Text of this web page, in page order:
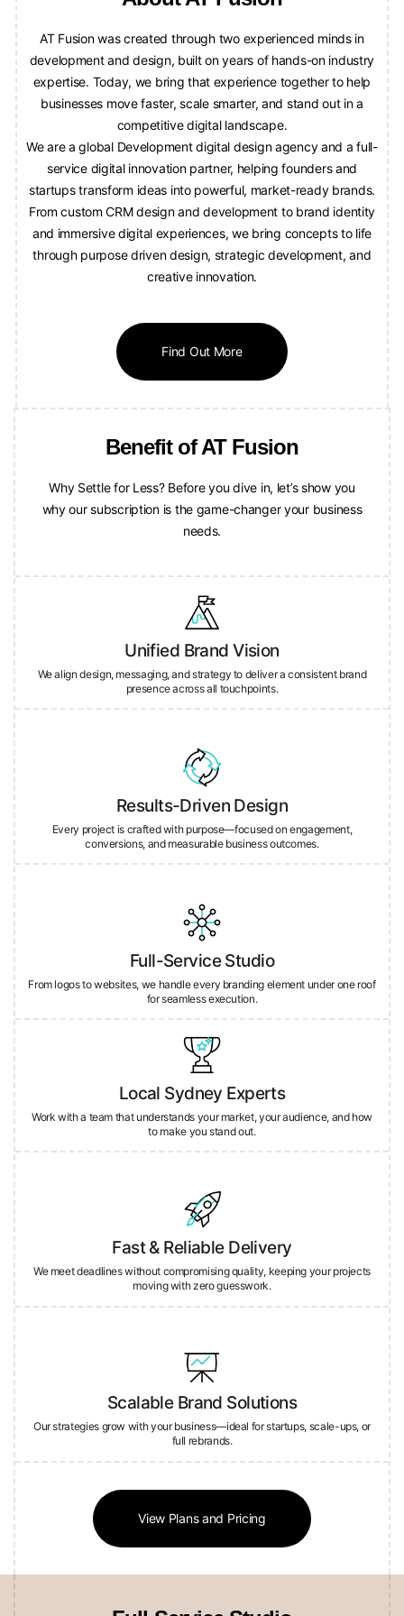
development and design, built on years of hands-on industry
expertise. Today, we bring that experience together to help
businesses move faster, scale smarter, and stand out in a
competitive digital landscape.
We are a global Development digital design agency and a full-
service digital innovation partner, helping founders and
startups transform ideas into powerful, market-ready brands.
From custom CRM design and development to brand identity
and immersive digital experiences, we bring concepts to life
through purpose driven design, strategic development, and
creative innovation.
why our subscription is the game-changer your business
needs.
Unified Brand Vision
We align design, messaging, and strategy to deliver a consistent brand
Results-Driven Design
Every project is crafted with purpose—focused on engagement,
Full-Service Studio
From logos to websites, we handle every branding element under one roof
Local Sydney Experts
Work with a team that understands your market, your audience, and how
Fast & Reliable Delivery
We meet deadlines without compromising quality, keeping your projects
moving with zero guesswork.
Scalable Brand Solutions
Our strategies grow with your business—ideal for startups, scale-ups, or
full rebrands.